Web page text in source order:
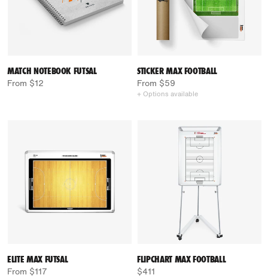
MATCH NOTEBOOK FUTSAL
From $12
STICKER MAX FOOTBALL
From $59
+ Options available
ELITE MAX FUTSAL
From $117
FLIPCHART MAX FOOTBALL
$411